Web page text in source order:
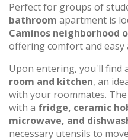
Perfect for groups of
bathroom apartment is
Caminos neighborhood
offering comfort and easy
Upon entering, you'll find
room and kitchen, an
with your roommates.
with a fridge, ceramic
microwave, and
necessary utensils to